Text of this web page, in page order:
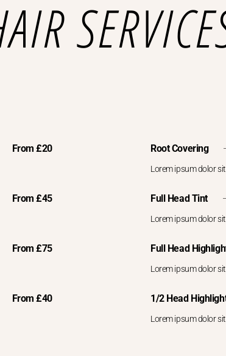
From £20
From £45
From £75
From £40
Root Covering
Lorem ipsum dolor
Full Head Tint
Lorem ipsum dolor
Full Head
Lorem ipsum dolor
1/2 Head
Lorem ipsum dolor